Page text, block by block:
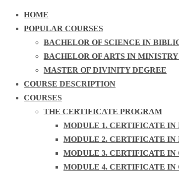
HOME
POPULAR COURSES
BACHELOR OF SCIENCE IN
BACHELOR OF ARTS IN
MASTER OF DIVINITY DEGREE
COURSE DESCRIPTION
COURSES
THE CERTIFICATE PROGRAM
MODULE 1. CERTIFICATE
MODULE 2. CERTIFICATE
MODULE 3. CERTIFICATE
MODULE 4. CERTIFICATE